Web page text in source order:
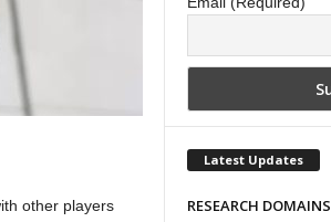
other players
Latest Updates
RESEARCH DOMAINS